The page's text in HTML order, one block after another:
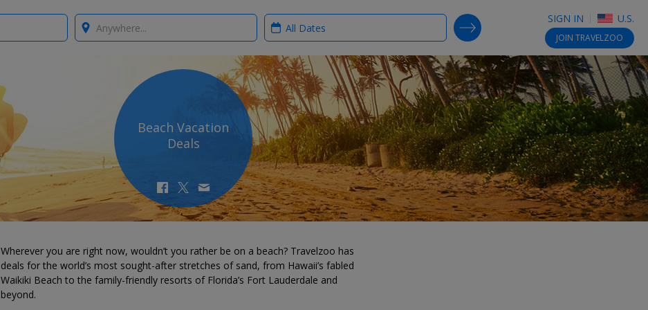
SIGN IN U.S.
JOIN TRAVELZOO
Where? When?
SEARCH DEALS
Beach Vacation
Deals
Wherever you are right now, wouldn’t you rather be on a beach? Travelzoo has
deals for the world’s most sought-after stretches of sand, from Hawaii’s fabled
Waikiki Beach to the family-friendly resorts of Florida’s Fort Lauderdale and
beyond.